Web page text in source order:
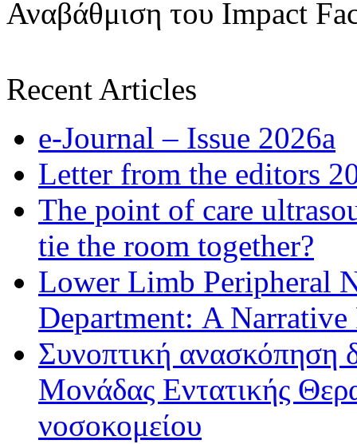
Αναβάθμιση του Impact
Recent Articles
e-Journal – Issue 2026a
Letter from the editors
The point of care
tie the room together?
Lower Limb Peripheral
Department: A
Συνοπτική ανασκόπηση
Μονάδας Εντατικής
νοσοκομείου